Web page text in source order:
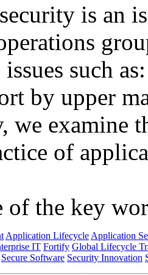
is an
issues such
by upper
we examine
of
of the key
Application Lifecycle Application
IT Fortify Global Lifecycle
Secure Software Security Innovation